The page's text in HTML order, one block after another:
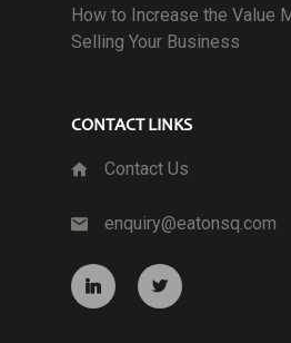
How to Increase the Value
Selling Your Business
CONTACT LINKS
Contact Us
enquiry@eatonsq.com